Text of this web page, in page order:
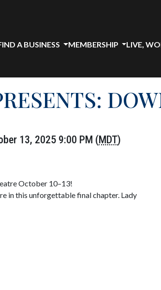
A BUSINESS MEMBERSHIP LIVE,
13, 2025 9:00 PM (MDT)
October 10–13!
in this unforgettable final chapter. Lady